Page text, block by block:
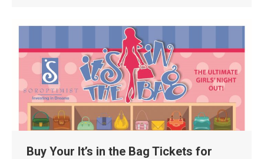
Buy Your It’s in the Bag Tickets for